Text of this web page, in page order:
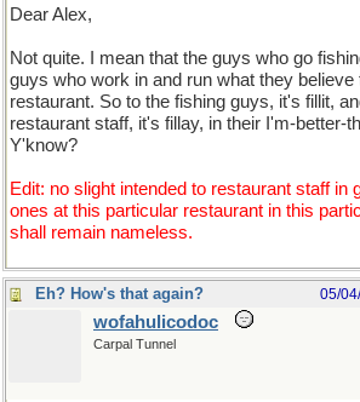
Dear Alex,
Not quite. I mean that the guys who go
guys who work in and run what they believe
restaurant. So to the fishing guys, it's fillit,
restaurant staff, it's fillay, in their I'm-better-
Y'know?
Edit: no slight intended to restaurant staff in
ones at this particular restaurant in this
shall remain nameless.
Eh? How's that again? 05/
wofahulicodoc
Carpal Tunnel